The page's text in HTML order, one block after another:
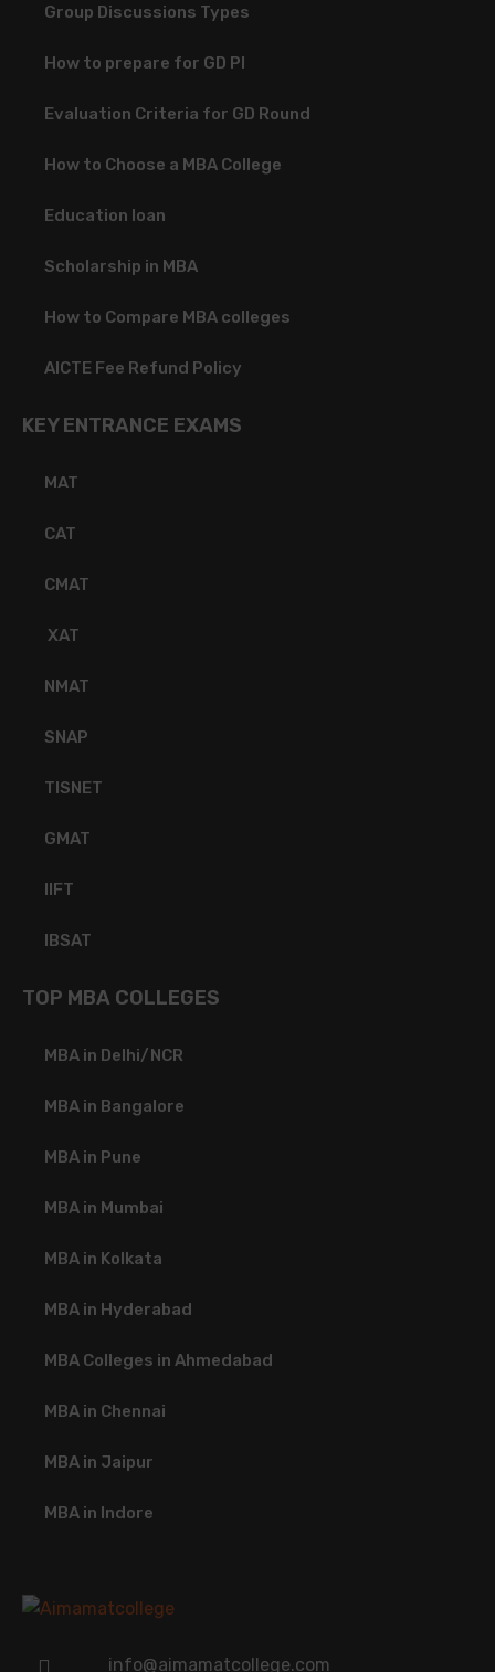
Group Discussions Types
How to prepare for GD PI
Evaluation Criteria for GD Round
How to Choose a MBA College
Education loan
Scholarship in MBA
How to Compare MBA colleges
AICTE Fee Refund Policy
KEY ENTRANCE EXAMS
MAT
CAT
CMAT
XAT
NMAT
SNAP
TISNET
GMAT
IIFT
IBSAT
TOP MBA COLLEGES
MBA in Delhi/NCR
MBA in Bangalore
MBA in Pune
MBA in Mumbai
MBA in Kolkata
MBA in Hyderabad
MBA Colleges in Ahmedabad
MBA in Chennai
MBA in Jaipur
MBA in Indore
info@aimamatcollege.com